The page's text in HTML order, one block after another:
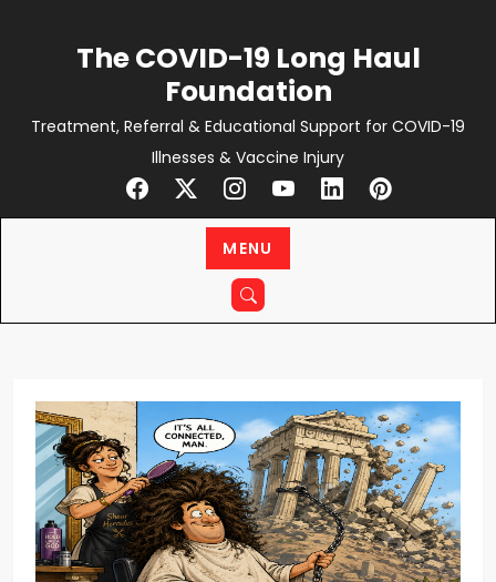
The COVID-19 Long Haul
Foundation
Treatment, Referral & Educational Support for COVID-19
Illnesses & Vaccine Injury
MENU